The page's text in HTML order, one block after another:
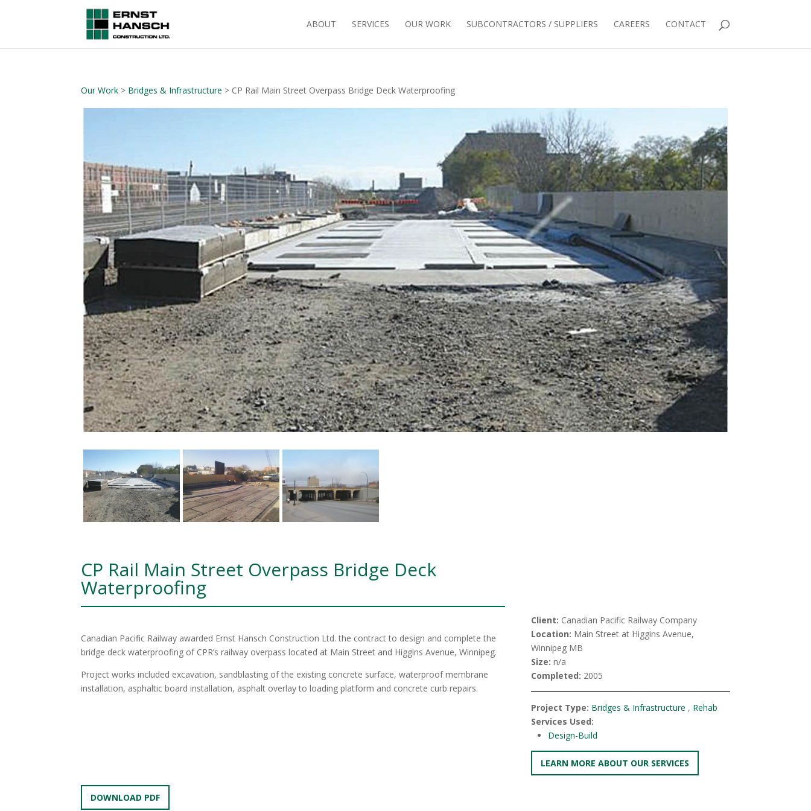
ABOUT SERVICES OUR WORK SUBCONTRACTORS / SUPPLIERS CAREERS CONTACT
Our Work > Bridges & Infrastructure > CP Rail Main Street Overpass Bridge Deck Waterproofing
CP Rail Main Street Overpass Bridge Deck
Waterproofing
Canadian Pacific Railway awarded Ernst Hansch Construction Ltd. the contract to design and complete the
bridge deck waterproofing of CPR’s railway overpass located at Main Street and Higgins Avenue, Winnipeg.
Project works included excavation, sandblasting of the existing concrete surface, waterproof membrane
installation, asphaltic board installation, asphalt overlay to loading platform and concrete curb repairs.
Client: Canadian Pacific Railway Company
Location: Main Street at Higgins Avenue,
Winnipeg MB
Size: n/a
Completed: 2005
Project Type: Bridges & Infrastructure , Rehab
Services Used:
Design-Build
LEARN MORE ABOUT OUR SERVICES
DOWNLOAD PDF